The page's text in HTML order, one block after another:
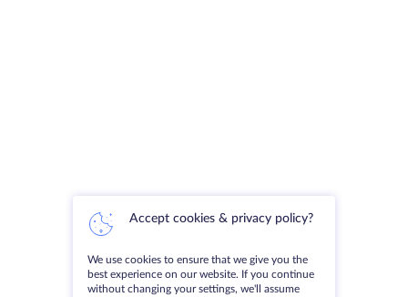
Accept cookies & privacy policy?
We use cookies to ensure that we give you the
best experience on our website. If you continue
without changing your settings, we'll assume